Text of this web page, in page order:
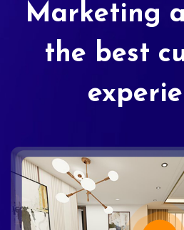
Marketing
the best